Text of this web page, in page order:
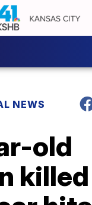
NEWS
old
killed